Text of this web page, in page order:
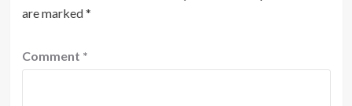
are marked*
Comment *